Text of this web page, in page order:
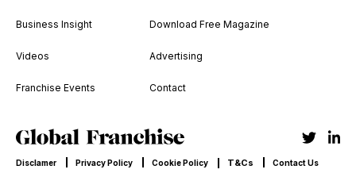
Business Insight
Videos
Franchise Events
Download Free Magazine
Advertising
Contact
Disclamer Privacy Policy Cookie Policy T&Cs Contact Us